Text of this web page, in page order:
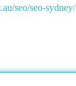
seo/seo-sydney/